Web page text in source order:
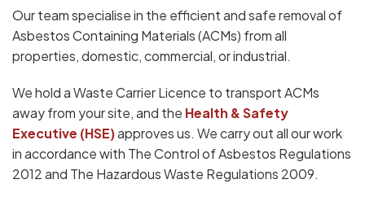
Our team specialise in the efficient and safe removal of
Asbestos Containing Materials (ACMs) from all
properties, domestic, commercial, or industrial.
We hold a Waste Carrier Licence to transport ACMs
away from your site, and the Health & Safety
Executive (HSE)approves us. We carry out all our work
in accordance with The Control of Asbestos Regulations
2012 and The Hazardous Waste Regulations 2009.